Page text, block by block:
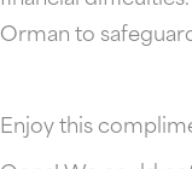
Orman to
Enjoy this